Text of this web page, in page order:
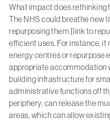
What impact does rethinking
The NHS could breathe new
repurposing them [link to
efficient uses. For instance,
energy centres or repurpose
appropriate accommodation
building infrastructure for
administrative functions off
periphery, can release the
areas, which can allow